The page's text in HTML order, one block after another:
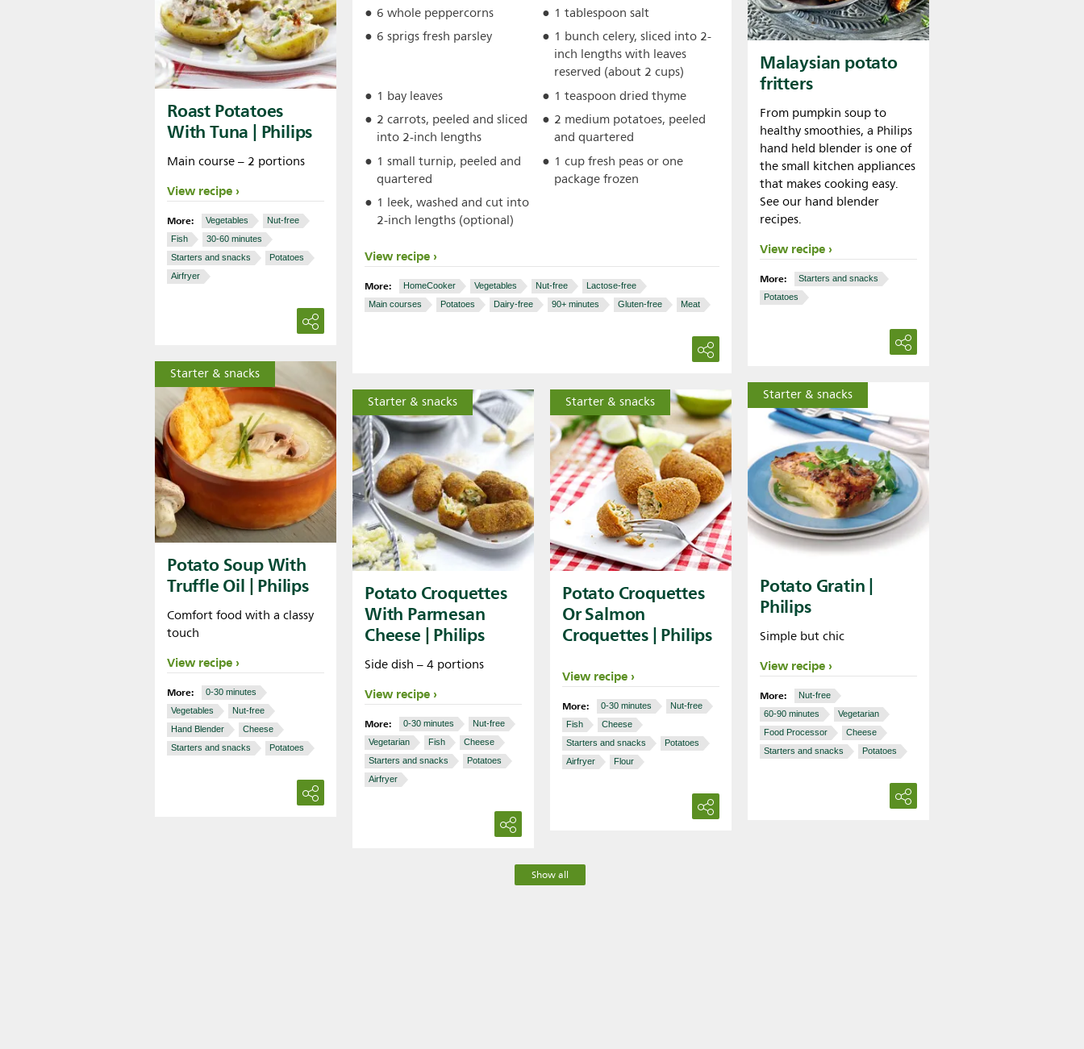
6 whole peppercorns
1 tablespoon salt
6 sprigs fresh parsley
1 bunch celery, sliced into 2-
inch lengths with leaves
reserved (about 2 cups)
1 bay leaves
1 teaspoon dried thyme
2 carrots, peeled and sliced
into 2-inch lengths
2 medium potatoes, peeled
and quartered
1 small turnip, peeled and
quartered
1 cup fresh peas or one
package frozen
1 leek, washed and cut into
2-inch lengths (optional)
View recipe
More: HomeCooker Vegetables Nut-free
Lactose-free
Main courses
Potatoes Dairy-free 90+ minutes Gluten-free Meat
Malaysian potato
fritters
From pumpkin soup to
healthy smoothies, a Philips
hand held blender is one of
the small kitchen appliances
that makes cooking easy.
See our hand blender
recipes.
View recipe
More:
Starters and snacks
Potatoes
Roast Potatoes
With Tuna | Philips
Main course – 2 portions
View recipe
More: Vegetables
Nut-free
Fish
30-60 minutes
Starters and snacks
Potatoes
Airfryer
Starter & snacks
Potato Soup With
Truffle Oil | Philips
Comfort food with a classy
touch
View recipe
More:
0-30 minutes
Vegetables
Nut-free
Hand Blender
Cheese
Starters and snacks
Potatoes
Starter & snacks
Potato Gratin |
Philips
Simple but chic
View recipe
More:
Nut-free
60-90 minutes
Vegetarian
Food Processor
Cheese
Starters and snacks
Potatoes
Starter & snacks
Potato Croquettes
With Parmesan
Cheese | Philips
Side dish – 4 portions
View recipe
More: 0-30 minutes
Nut-free
Vegetarian
Fish
Cheese
Starters and snacks
Potatoes
Airfryer
Starter & snacks
Potato Croquettes
Or Salmon
Croquettes | Philips
View recipe
More: 0-30 minutes
Nut-free
Fish
Cheese
Starters and snacks
Potatoes
Airfryer
Flour
Show all